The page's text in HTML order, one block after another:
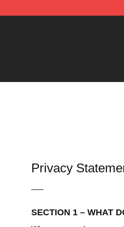
Privacy
—–
SECTION 1 – WHAT